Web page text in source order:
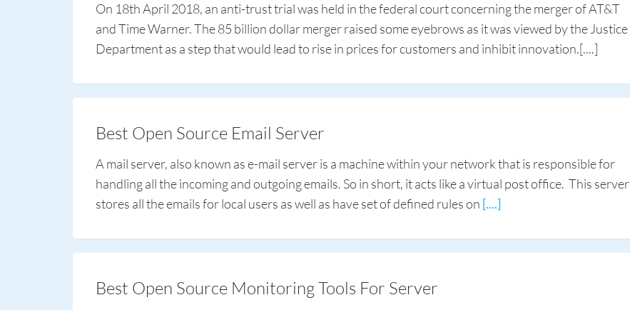
On 18th April 2018, an anti-trust trial was held in the federal court concerning the merger of AT&T
and Time Warner. The 85 billion dollar merger raised some eyebrows as it was viewed by the Justice
Department as a step that would lead to rise in prices for customers and inhibit innovation.[....]
Best Open Source Email Server
A mail server, also known as e-mail server is a machine within your network that is responsible for
handling all the incoming and outgoing emails. So in short, it acts like a virtual post office. This server
stores all the emails for local users as well as have set of defined rules on [....]
Best Open Source Monitoring Tools For Server